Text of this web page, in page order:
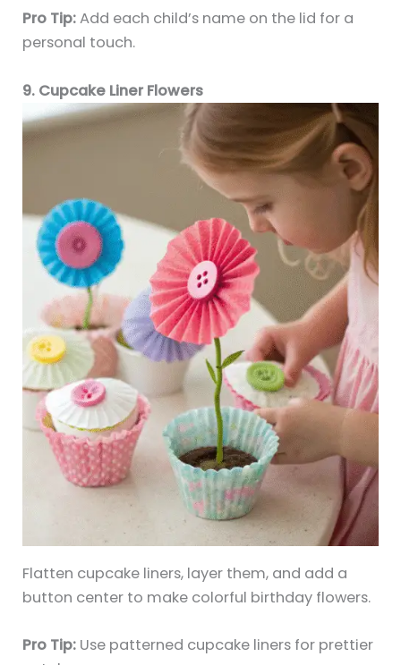
Pro Tip:Add each child’s name on the lid for a
personal touch.
9. Cupcake Liner Flowers
Flatten cupcake liners, layer them, and add a
button center to make colorful birthday flowers.
Pro Tip: Use patterned cupcake liners for prettier